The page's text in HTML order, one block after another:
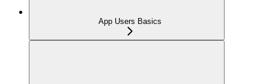
App Users Basics